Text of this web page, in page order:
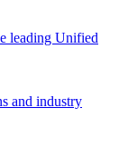
leading Unified
and industry